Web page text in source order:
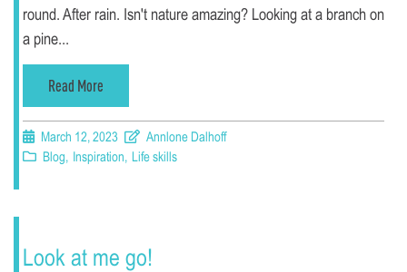
round. After rain. Isn't nature amazing? Looking at a branch on
a pine...
Read More
March 12, 2023
Annlone Dalhoff
Blog, Inspiration, Life skills
Look at me go!